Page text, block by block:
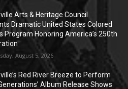
Arts & Heritage Council
Dramatic United States Colored
Program Honoring America’s 250th
August 5, 2026
Red River Breeze to Perform
Album Release Shows